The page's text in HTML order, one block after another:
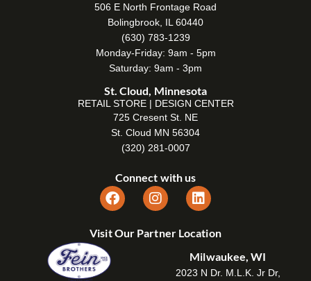
506 E North Frontage Road
Bolingbrook, IL 60440
(630) 783-1239
Monday-Friday: 9am - 5pm
Saturday: 9am - 3pm
St. Cloud, Minnesota
RETAIL STORE | DESIGN CENTER
725 Cresent St. NE
St. Cloud MN 56304
(320) 281-0007
Connect with us
Visit Our Partner Location
Milwaukee, WI
2023 N Dr. M.L.K. Jr Dr,